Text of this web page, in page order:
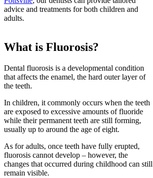
advice and treatments for both children and
adults.
What is Fluorosis?
Dental fluorosis is a developmental condition
that affects the enamel, the hard outer layer of
the teeth.
In children, it commonly occurs when the teeth
are exposed to excessive amounts of fluoride
while their permanent teeth are still forming,
usually up to around the age of eight.
As for adults, once teeth have fully erupted,
fluorosis cannot develop – however, the
changes that occurred during childhood can still
remain visible.